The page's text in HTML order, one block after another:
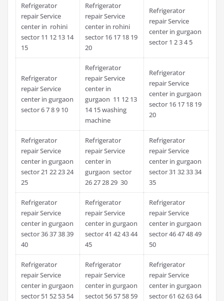
Refrigerator
repair Service
center in rohini
sector 11 12 13 14
15
Refrigerator
repair Service
center in rohini
sector 16 17 18 19
20
Refrigerator
repair Service
center in gurgaon
sector 1 2 3 4 5
Refrigerator
repair Service
center in gurgaon
sector 6 7 8 9 10
Refrigerator
repair Service
center in
gurgaon 11 12 13
14 15 washing
machine
Refrigerator
repair Service
center in gurgaon
sector 16 17 18 19
20
Refrigerator
repair Service
center in gurgaon
sector 21 22 23 24
25
Refrigerator
repair Service
center in
gurgaon sector
26 27 28 29 30
Refrigerator
repair Service
center in gurgaon
sector 31 32 33 34
35
Refrigerator
repair Service
center in gurgaon
sector 36 37 38 39
40
Refrigerator
repair Service
center in gurgaon
sector 41 42 43 44
45
Refrigerator
repair Service
center in gurgaon
sector 46 47 48 49
50
Refrigerator
repair Service
center in gurgaon
sector 51 52 53 54
Refrigerator
repair Service
center in gurgaon
sectot 56 57 58 59
Refrigerator
repair Service
center in gurgaon
sector 61 62 63 64